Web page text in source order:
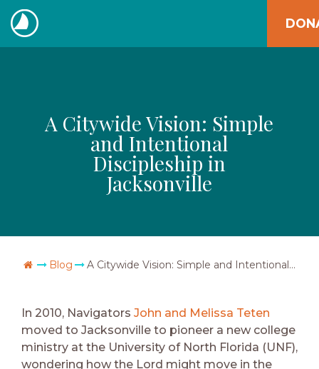
Skip
to
content
The
A Citywide Vision: Simple
and Intentional
Discipleship in
Jacksonville
Go Home
Blog A Citywide Vision: Simple and Intentional Discipleship in Jacksonville
In 2010, Navigators John and Melissa Teten
moved to Jacksonville to pioneer a new college
ministry at the University of North Florida (UNF),
wondering how the Lord might move in the